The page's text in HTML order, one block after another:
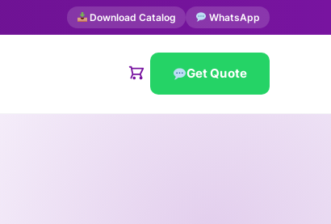
Download Catalog WhatsApp
Get Quote